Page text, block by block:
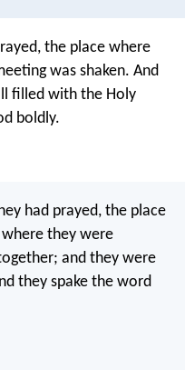
the place where
was shaken. And
filled with the Holy
boldly.
had prayed, the place
where they were
and they were
they spake the word